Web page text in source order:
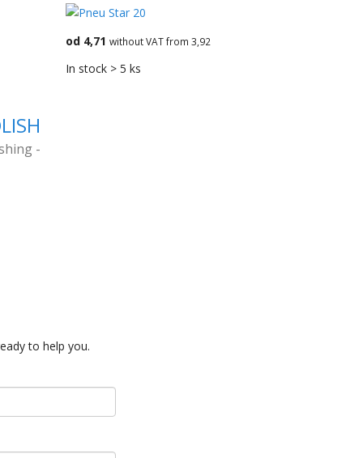
od 4,71 without VAT from 3,92
In stock > 5 ks
-
to help you.